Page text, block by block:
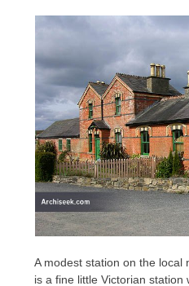
A modest station on the local
is a fine little Victorian station